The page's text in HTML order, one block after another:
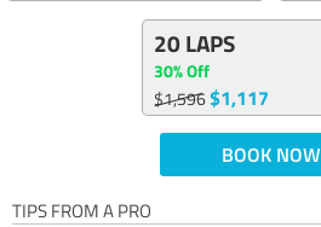
20 LAPS
30% Off
$1,596$1,117
BOOK NOW
TIPS FROM A PRO